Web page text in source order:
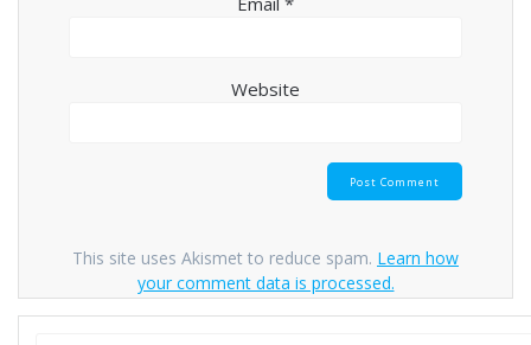
Website
This site uses Akismet to reduce spam. Learn how
your comment data is processed.